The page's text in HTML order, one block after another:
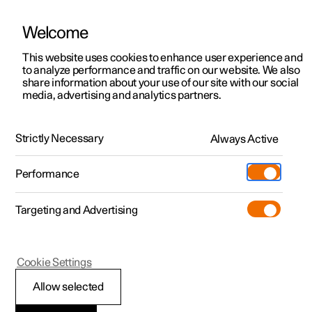
ManualVideo gallerySoftware updates
Polestar 2 - 2025
Load retaining eyelets
Welcome
This website uses cookies to enhance user experience and
to analyze performance and traffic on our website. We also
share information about your use of our site with our social
media, advertising and analytics partners.
Strictly Necessary Always Active
Performance
Targeting and Advertising
Allow selected
Cookie Settings